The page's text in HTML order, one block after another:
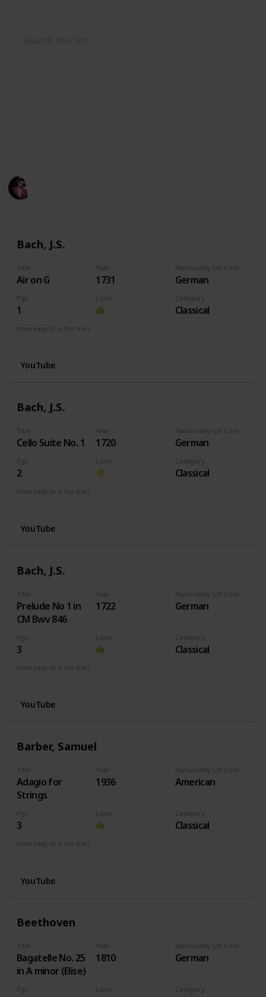
Bach, J.S.
Title
Air on G
Year
1731 German
Pgs
1
Love Category
Classical
How easy (it is for me:)
YouTube
Bach, J.S.
Title
Cello Suite No. 1
Year
1720 German
Pgs
2
Love Category
Classical
How easy (it is for me:)
YouTube
Bach, J.S.
Title
Prelude No 1 in
CM Bwv 846
Year
1722 German
Pgs
3
Love Category
Classical
How easy (it is for me:)
YouTube
Barber, Samuel
Title
Adagio for
Strings
Year
1936 American
Pgs
3
Love Category
Classical
How easy (it is for me:)
YouTube
Beethoven
Title
Bagatelle No. 25
in A minor (Elise)
Year
1810 German
Pgs Love Category